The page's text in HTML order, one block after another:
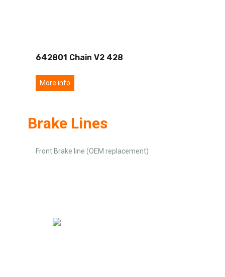
642801 Chain V2 428
More info
Brake Lines
Front Brake line (OEM replacement)